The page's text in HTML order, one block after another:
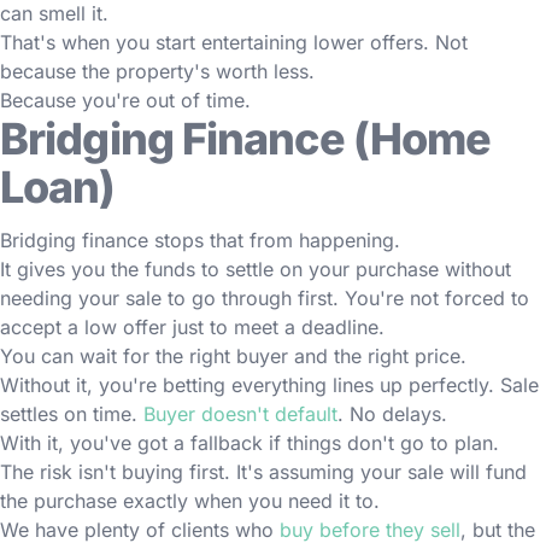
can smell it.
That's when you start entertaining lower offers. Not
because the property's worth less.
Because you're out of time.
Bridging Finance (Home
Loan)
Bridging finance stops that from happening.
It gives you the funds to settle on your purchase without
needing your sale to go through first. You're not forced to
accept a low offer just to meet a deadline.
You can wait for the right buyer and the right price.
Without it, you're betting everything lines up perfectly. Sale
settles on time. Buyer doesn't default. No delays.
With it, you've got a fallback if things don't go to plan.
The risk isn't buying first. It's assuming your sale will fund
the purchase exactly when you need it to.
We have plenty of clients who buy before they sell, but the